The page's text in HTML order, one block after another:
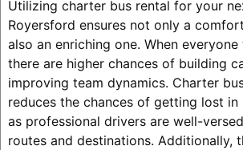
Utilizing charter bus rental for your
Royersford ensures not only a
also an enriching one. When
there are higher chances of building
improving team dynamics. Charter
reduces the chances of getting lost in
as professional drivers are well-
routes and destinations. Additionally,